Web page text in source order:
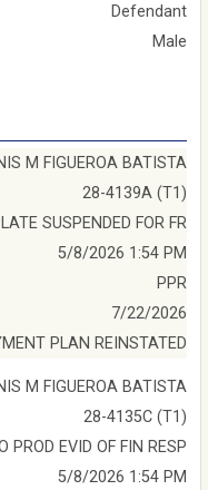
Defendant
Male
M FIGUEROA BATISTA
28-4139A (T1)
SUSPENDED FOR FR
5/8/2026 1:54 PM
PPR
7/22/2026
PLAN REINSTATED
M FIGUEROA BATISTA
28-4135C (T1)
PROD EVID OF FIN RESP
5/8/2026 1:54 PM